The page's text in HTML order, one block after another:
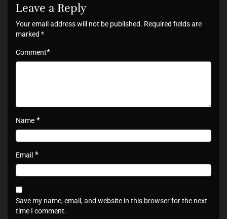
Leave a Reply
Your email address will not be published. Required fields are
marked *
Comment*
Name *
Email *
Save my name, email, and website in this browser for the next
time I comment.